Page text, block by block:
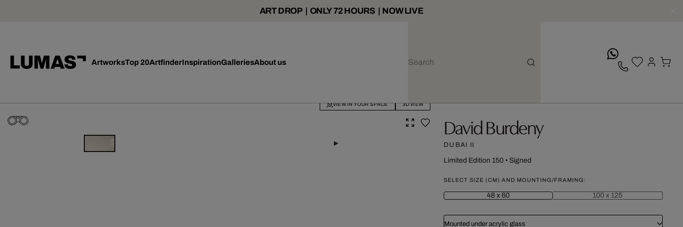
ART DROP | ONLY 72 HOURS | NOW LIVE
ArtworksTop 20ArtfinderInspirationGalleriesAbout us
VIEW IN YOUR SPACE 3D VIEW
David Burdeny
DUBAI II
Limited Edition 150• Signed
SELECT SIZE (CM) AND MOUNTING/FRAMING:
48 x 60 100 x 125
Mounted under acrylic glass